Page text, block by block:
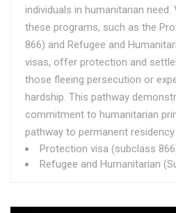
individuals in humanitarian
these programs, such as the
866) and Refugee and
visas, offer protection and
those fleeing persecution or
hardship. This pathway
commitment to humanitarian
pathway to permanent
Protection visa (subclass
Refugee and Humanitarian